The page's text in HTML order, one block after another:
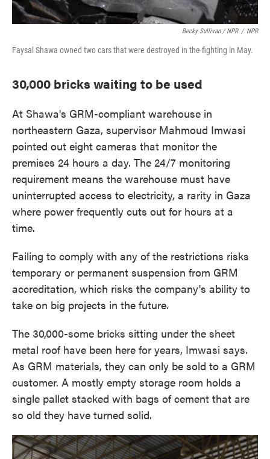
Becky Sullivan / NPR / NPR
Faysal Shawa owned two cars that were destroyed in the fighting in May.
30,000 bricks waiting to be used
At Shawa's GRM-compliant warehouse in
northeastern Gaza, supervisor Mahmoud Imwasi
pointed out eight cameras that monitor the
premises 24 hours a day. The 24/7 monitoring
requirement means the warehouse must have
uninterrupted access to electricity, a rarity in Gaza
where power frequently cuts out for hours at a
time.
Failing to comply with any of the restrictions risks
temporary or permanent suspension from GRM
accreditation, which risks the company's ability to
take on big projects in the future.
The 30,000-some bricks sitting under the sheet
metal roof have been here for years, Imwasi says.
As GRM materials, they can only be sold to a GRM
customer. A mostly empty storage room holds a
single pallet stacked with bags of cement that are
so old they have turned solid.